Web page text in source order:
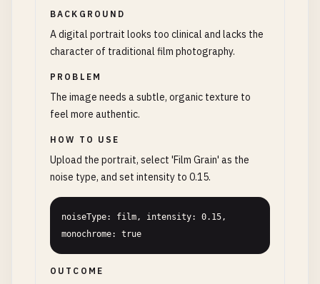
BACKGROUND
A digital portrait looks too clinical and lacks the
character of traditional film photography.
PROBLEM
The image needs a subtle, organic texture to
feel more authentic.
HOW TO USE
Upload the portrait, select 'Film Grain' as the
noise type, and set intensity to 0.15.
noiseType: film, intensity: 0.15,
monochrome: true
OUTCOME